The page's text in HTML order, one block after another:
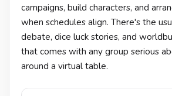
campaigns, build characters, and
when schedules align. There's the
debate, dice luck stories, and
that comes with any group serious
around a virtual table.